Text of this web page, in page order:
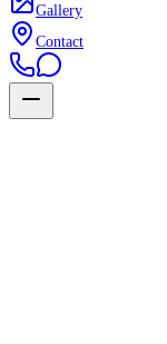
Gallery
Contact